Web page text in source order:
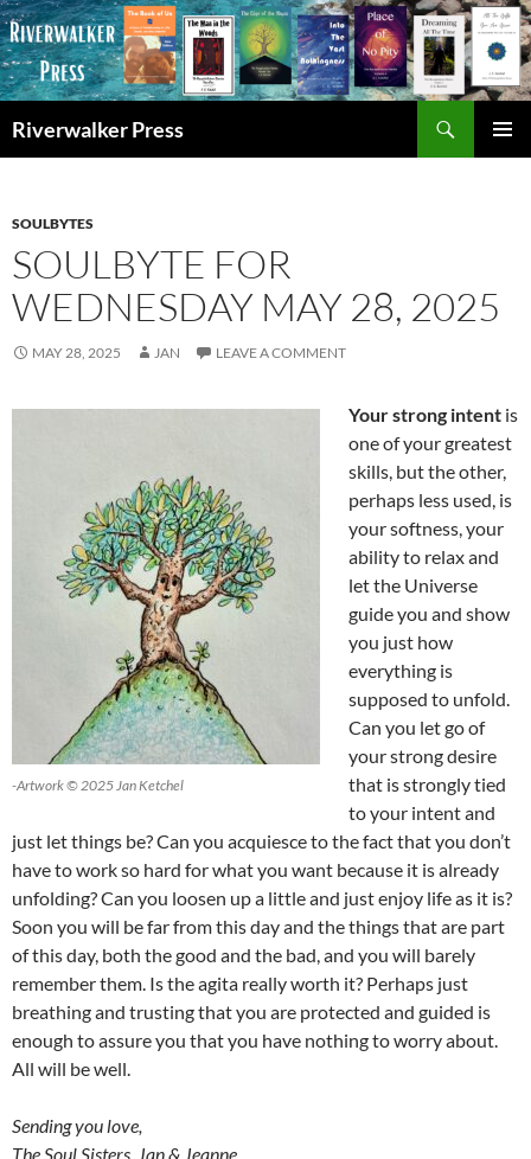
Skip
to
content
Riverwalker Press
SOULBYTES
SOULBYTE FOR
WEDNESDAY MAY 28, 2025
MAY 28, 2025 JAN LEAVE A COMMENT
-Artwork © 2025 Jan Ketchel
Your strong intent is
one of your greatest
skills, but the other,
perhaps less used, is
your softness, your
ability to relax and
let the Universe
guide you and show
you just how
everything is
supposed to unfold.
Can you let go of
your strong desire
that is strongly tied
to your intent and
just let things be? Can you acquiesce to the fact that you don’t
have to work so hard for what you want because it is already
unfolding? Can you loosen up a little and just enjoy life as it is?
Soon you will be far from this day and the things that are part
of this day, both the good and the bad, and you will barely
remember them. Is the agita really worth it? Perhaps just
breathing and trusting that you are protected and guided is
enough to assure you that you have nothing to worry about.
All will be well.
Sending you love,
The Soul Sisters, Jan & Jeanne